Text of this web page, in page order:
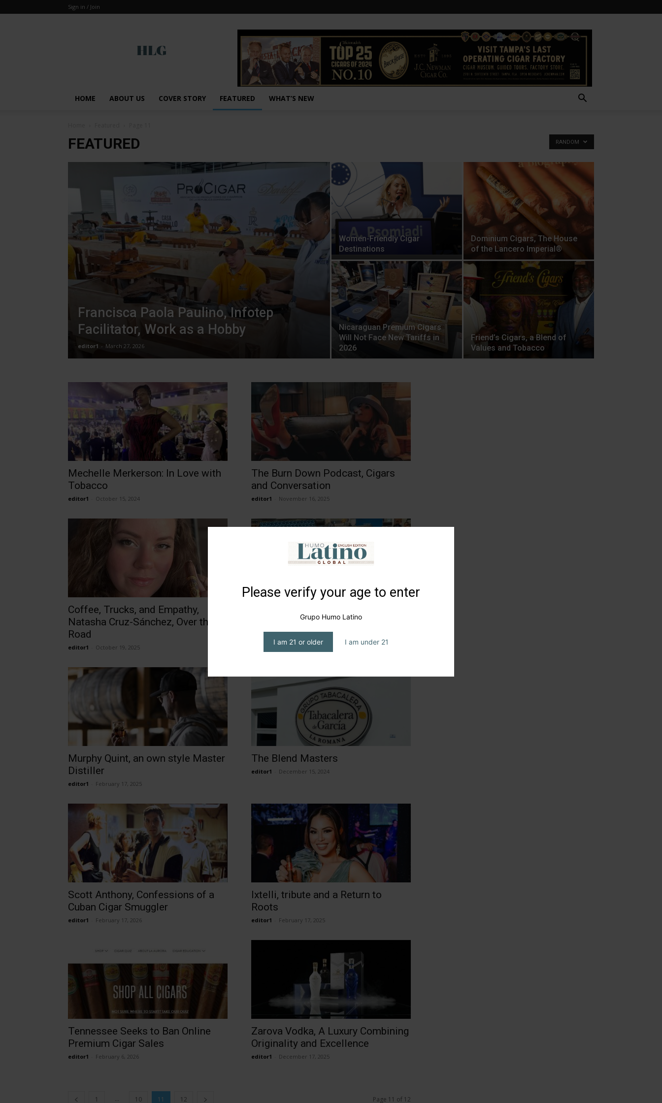
Please verify your age to enter
Grupo Humo Latino
I am 21 or older I am under 21
Sign in / Join
HOME ABOUT US COVER STORY FEATURED WHAT’S NEW
FEATURED RANDOM
Francisca Paola Paulino, Infotep
Facilitator, Work as a Hobby
editor1 - March 27, 2026
Women-Friendly Cigar
Destinations
Dominium Cigars, The House
of the Lancero Imperial®
Nicaraguan Premium Cigars
Will Not Face New Tariffs in
2026
Friend’s Cigars, a Blend of
Values and Tobacco
Mechelle Merkerson: In Love with
Tobacco
editor1 October 15, 2024
The Burn Down Podcast, Cigars
and Conversation
editor1 November 16, 2025
Coffee, Trucks, and Empathy,
Natasha Cruz-Sánchez, Over the
Road
editor1 October 19, 2025
April 18, 2025
Murphy Quint, an own style Master
Distiller
editor1 February 17, 2025
The Blend Masters
editor1 December 15, 2024
Scott Anthony, Confessions of a
Cuban Cigar Smuggler
editor1 February 17, 2026
Ixtelli, tribute and a Return to
Roots
editor1 February 17, 2025
Tennessee Seeks to Ban Online
Premium Cigar Sales
editor1 February 6, 2026
Zarova Vodka, A Luxury Combining
Originality and Excellence
editor1 December 17, 2025
1 ... 10 11 12 Page 11 of 12